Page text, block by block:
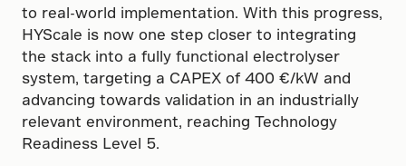
to real-world implementation. With this progress,
HYScale is now one step closer to integrating
the stack into a fully functional electrolyser
system, targeting a CAPEX of 400 €/kW and
advancing towards validation in an industrially
relevant environment, reaching Technology
Readiness Level 5.